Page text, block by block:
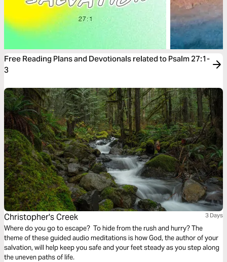
Free Reading Plans and Devotionals related to Psalm 27:1-
3
Christopher's Creek 3 Days
Where do you go to escape? To hide from the rush and hurry? The
theme of these guided audio meditations is how God, the author of your
salvation, will help keep you safe and your feet steady as you step along
the uneven paths of life.